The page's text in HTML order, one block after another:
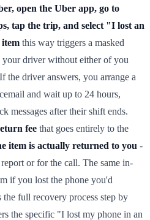
open the Uber app, go to
tap the trip, and select "I lost an
this way triggers a masked
your driver without either of you
the driver answers, you arrange a
and wait up to 24 hours,
messages after their shift ends.
fee that goes entirely to the
item is actually returned to you -
or for the call. The same in-
if you lost the phone you'd
full recovery process step by
the specific "I lost my phone in an